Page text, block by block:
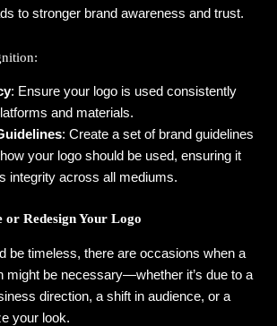
to stronger brand awareness and trust.
: Ensure your logo is used consistently
and materials.
: Create a set of brand guidelines
your logo should be used, ensuring it
integrity across all mediums.
or Redesign Your Logo
be timeless, there are occasions when a
might be necessary—whether it’s due to a
direction, a shift in audience, or a
your look.